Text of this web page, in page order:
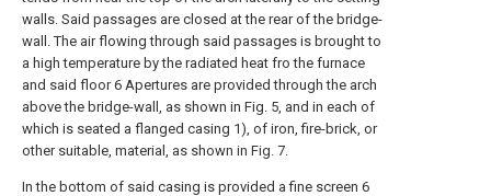
walls. Said passages are closed at the rear of the bridge-
wall. The air flowing through said passages is brought to
a high temperature by the radiated heat fro the furnace
and said floor 6 Apertures are provided through the arch
above the bridge-wall, as shown in Fig. 5, and in each of
which is seated a flanged casing 1), of iron, fire-brick, or
other suitable, material, as shown in Fig. 7.
In the bottom of said casing is provided a fine screen 6